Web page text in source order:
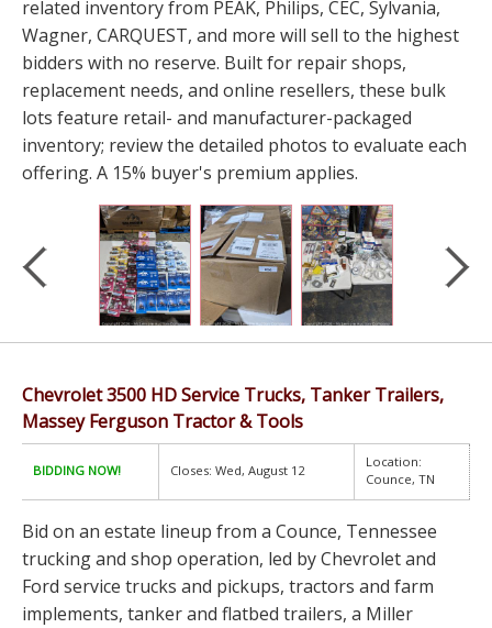
related inventory from PEAK, Philips, CEC, Sylvania,
Wagner, CARQUEST, and more will sell to the highest
bidders with no reserve. Built for repair shops,
replacement needs, and online resellers, these bulk
lots feature retail- and manufacturer-packaged
inventory; review the detailed photos to evaluate each
offering. A 15% buyer's premium applies.
Chevrolet 3500 HD Service Trucks, Tanker Trailers,
Massey Ferguson Tractor & Tools
BIDDING NOW! Closes: Wed, August 12
Location:
Counce, TN
Bid on an estate lineup from a Counce, Tennessee
trucking and shop operation, led by Chevrolet and
Ford service trucks and pickups, tractors and farm
implements, tanker and flatbed trailers, a Miller